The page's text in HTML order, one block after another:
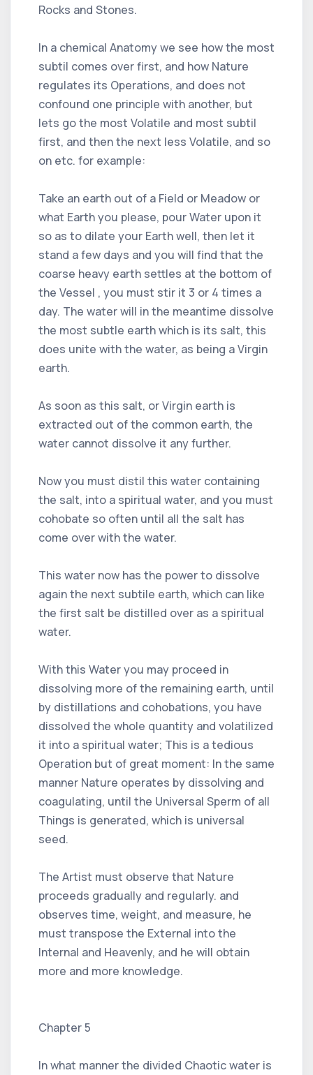
Rocks and Stones.
In a chemical Anatomy we see how the most
subtil comes over first, and how Nature
regulates its Operations, and does not
confound one principle with another, but
lets go the most Volatile and most subtil
first, and then the next less Volatile, and so
on etc. for example:
Take an earth out of a Field or Meadow or
what Earth you please, pour Water upon it
so as to dilate your Earth well, then let it
stand a few days and you will find that the
coarse heavy earth settles at the bottom of
the Vessel , you must stir it 3 or 4 times a
day. The water will in the meantime dissolve
the most subtle earth which is its salt, this
does unite with the water, as being a Virgin
earth.
As soon as this salt, or Virgin earth is
extracted out of the common earth, the
water cannot dissolve it any further.
Now you must distil this water containing
the salt, into a spiritual water, and you must
cohobate so often until all the salt has
come over with the water.
This water now has the power to dissolve
again the next subtile earth, which can like
the first salt be distilled over as a spiritual
water.
With this Water you may proceed in
dissolving more of the remaining earth, until
by distillations and cohobations, you have
dissolved the whole quantity and volatilized
it into a spiritual water; This is a tedious
Operation but of great moment: In the same
manner Nature operates by dissolving and
coagulating, until the Universal Sperm of all
Things is generated, which is universal
seed.
The Artist must observe that Nature
proceeds gradually and regularly. and
observes time, weight, and measure, he
must transpose the External into the
Internal and Heavenly, and he will obtain
more and more knowledge.
Chapter 5
In what manner the divided Chaotic water is